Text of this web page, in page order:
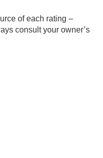
of each rating –
consult your owner’s